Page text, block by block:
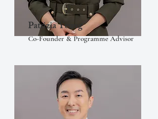
Patrizia Yeung
Co-Founder & Programme Advisor